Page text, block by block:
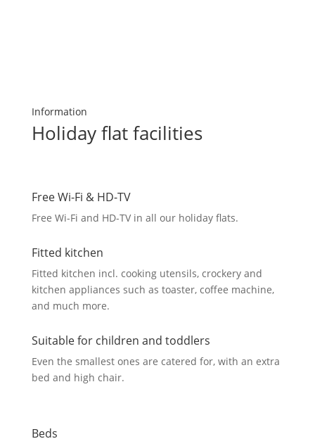
Information
Holiday flat facilities
Free Wi-Fi & HD-TV
Free Wi-Fi and HD-TV in all our holiday flats.
Fitted kitchen
Fitted kitchen incl. cooking utensils, crockery and
kitchen appliances such as toaster, coffee machine,
and much more.
Suitable for children and toddlers
Even the smallest ones are catered for, with an extra
bed and high chair.
Beds